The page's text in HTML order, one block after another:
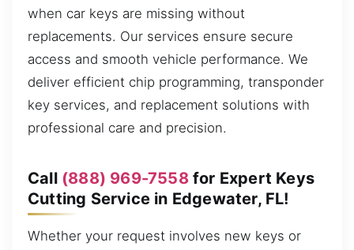
when car keys are missing without
replacements. Our services ensure secure
access and smooth vehicle performance. We
deliver efficient chip programming, transponder
key services, and replacement solutions with
professional care and precision.
Call (888) 969-7558for Expert Keys
Cutting Service in Edgewater, FL!
Whether your request involves new keys or